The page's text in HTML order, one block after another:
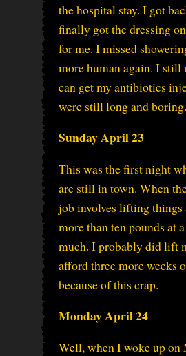
the hospital stay. I got
finally got the dressing
for me. I missed
more human again. I still
can get my antibiotics
were still long and boring.
Sunday April 23
This was the first night
are still in town. When
job involves lifting things
more than ten pounds at
much. I probably did lift
afford three more weeks
because of this crap.
Monday April 24
Well, when I woke up on